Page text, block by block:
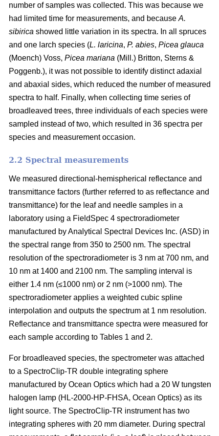
number of samples was collected. This was because we
had limited time for measurements, and because A.
sibirica showed little variation in its spectra. In all spruces
and one larch species (L. laricina, P. abies, Picea glauca
(Moench) Voss, Picea mariana (Mill.) Britton, Sterns &
Poggenb.), it was not possible to identify distinct adaxial
and abaxial sides, which reduced the number of measured
spectra to half. Finally, when collecting time series of
broadleaved trees, three individuals of each species were
sampled instead of two, which resulted in 36 spectra per
species and measurement occasion.
2.2 Spectral measurements
We measured directional-hemispherical reflectance and
transmittance factors (further referred to as reflectance and
transmittance) for the leaf and needle samples in a
laboratory using a FieldSpec 4 spectroradiometer
manufactured by Analytical Spectral Devices Inc. (ASD) in
the spectral range from 350 to 2500 nm. The spectral
resolution of the spectroradiometer is 3 nm at 700 nm, and
10 nm at 1400 and 2100 nm. The sampling interval is
either 1.4 nm (≤1000 nm) or 2 nm (>1000 nm). The
spectroradiometer applies a weighted cubic spline
interpolation and outputs the spectrum at 1 nm resolution.
Reflectance and transmittance spectra were measured for
each sample according to Tables 1 and 2.
For broadleaved species, the spectrometer was attached
to a SpectroClip-TR double integrating sphere
manufactured by Ocean Optics which had a 20 W tungsten
halogen lamp (HL-2000-HP-FHSA, Ocean Optics) as its
light source. The SpectroClip-TR instrument has two
integrating spheres with 20 mm diameter. During spectral